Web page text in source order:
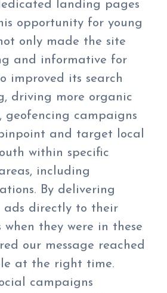
landing pages
opportunity for young
only made the site
and informative for
improved its search
driving more organic
geofencing campaigns
and target local
within specific
including
By delivering
ads directly to their
when they were in these
our message reached
at the right time.
campaigns